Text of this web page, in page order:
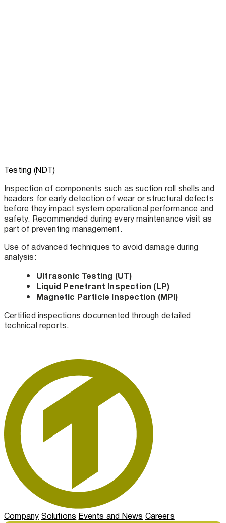
Testing (NDT)
Inspection of components such as suction roll shells and
headers for early detection of wear or structural defects
before they impact system operational performance and
safety. Recommended during every maintenance visit as
part of preventing management.
Use of advanced techniques to avoid damage during
analysis:
Ultrasonic Testing (UT)
Liquid Penetrant Inspection (LP)
Magnetic Particle Inspection (MPI)
Certified inspections documented through detailed
technical reports.
Company Solutions Events and News Careers